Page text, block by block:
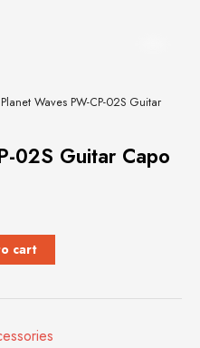
Waves PW-CP-02S Guitar
02S Guitar Capo
cart